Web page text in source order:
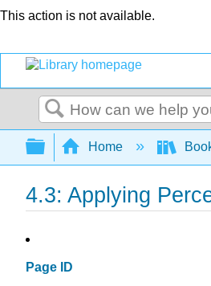
This action is not available.
Search
Expand/collapse
Home
4.3: Applying
Page ID